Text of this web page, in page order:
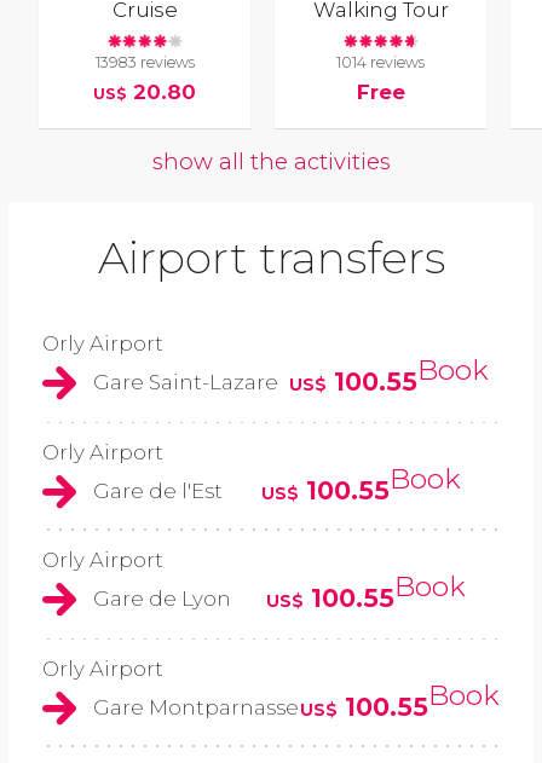
Cruise
13983 reviews
US$ 20.80
Walking Tour
1014 reviews
Free
show all the activities
Airport transfers
Orly Airport
Gare Saint-Lazare
US$ 100.55Book
Orly Airport
Gare de l'Est
US$ 100.55Book
Orly Airport
Gare de Lyon
US$ 100.55Book
Orly Airport
Gare MontparnasseUS$ 100.55Book